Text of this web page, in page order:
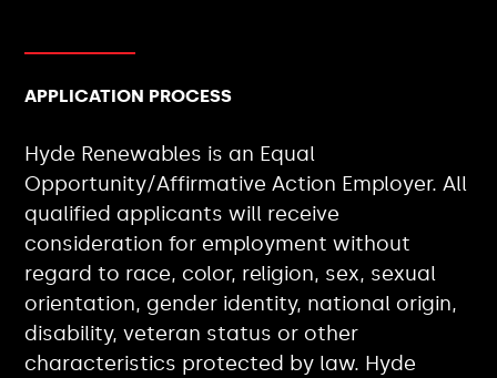
APPLICATION PROCESS
Hyde Renewables is an Equal
Opportunity/Affirmative Action Employer. All
qualified applicants will receive
consideration for employment without
regard to race, color, religion, sex, sexual
orientation, gender identity, national origin,
disability, veteran status or other
characteristics protected by law. Hyde